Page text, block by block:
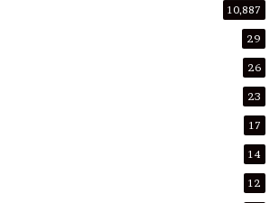
10,887
29
26
23
17
14
12